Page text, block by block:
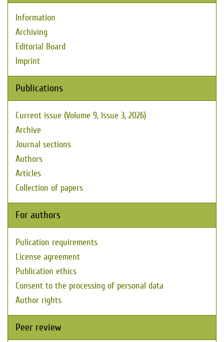
Information
Archiving
Editorial Board
Imprint
Publications
Current issue (Volume 9, Issue 3, 2026)
Archive
Journal sections
Authors
Articles
Collection of papers
For authors
Pulication requirements
License agreement
Publication ethics
Consent to the processing of personal data
Author rights
Peer review